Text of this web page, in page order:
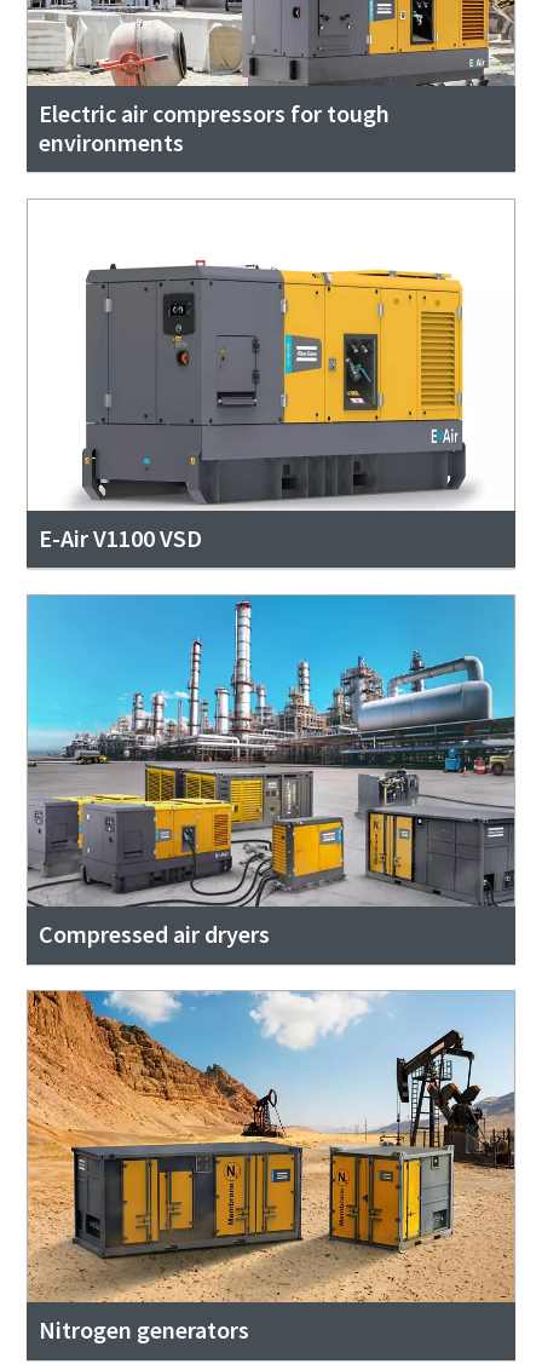
Electric air compressors for tough
environments
E-Air V1100 VSD
Compressed air dryers
Nitrogen generators